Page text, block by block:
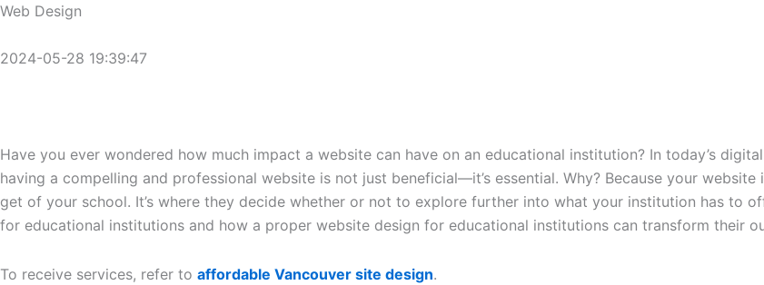
Web Design
2024-05-28 19:39:47
Have you ever wondered how much impact a website can have on an educational institution? In today’s
having a compelling and professional website is not just beneficial—it’s essential. Why? Because your
get of your school. It’s where they decide whether or not to explore further into what your institution has to
for educational institutions and how a proper website design for educational institutions can transform their
To receive services, refer to affordable Vancouver site design.